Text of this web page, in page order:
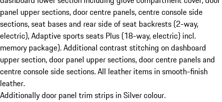
panel upper sections, door centre panels, centre console side
sections, seat bases and rear side of seat backrests (2-way,
electric), Adaptive sports seats Plus (18-way, electric) incl.
memory package). Additional contrast stitching on dashboard
upper section, door panel upper sections, door centre panels and
centre console side sections. All leather items in smooth-finish
leather.
Additionally door panel trim strips in Silver colour.